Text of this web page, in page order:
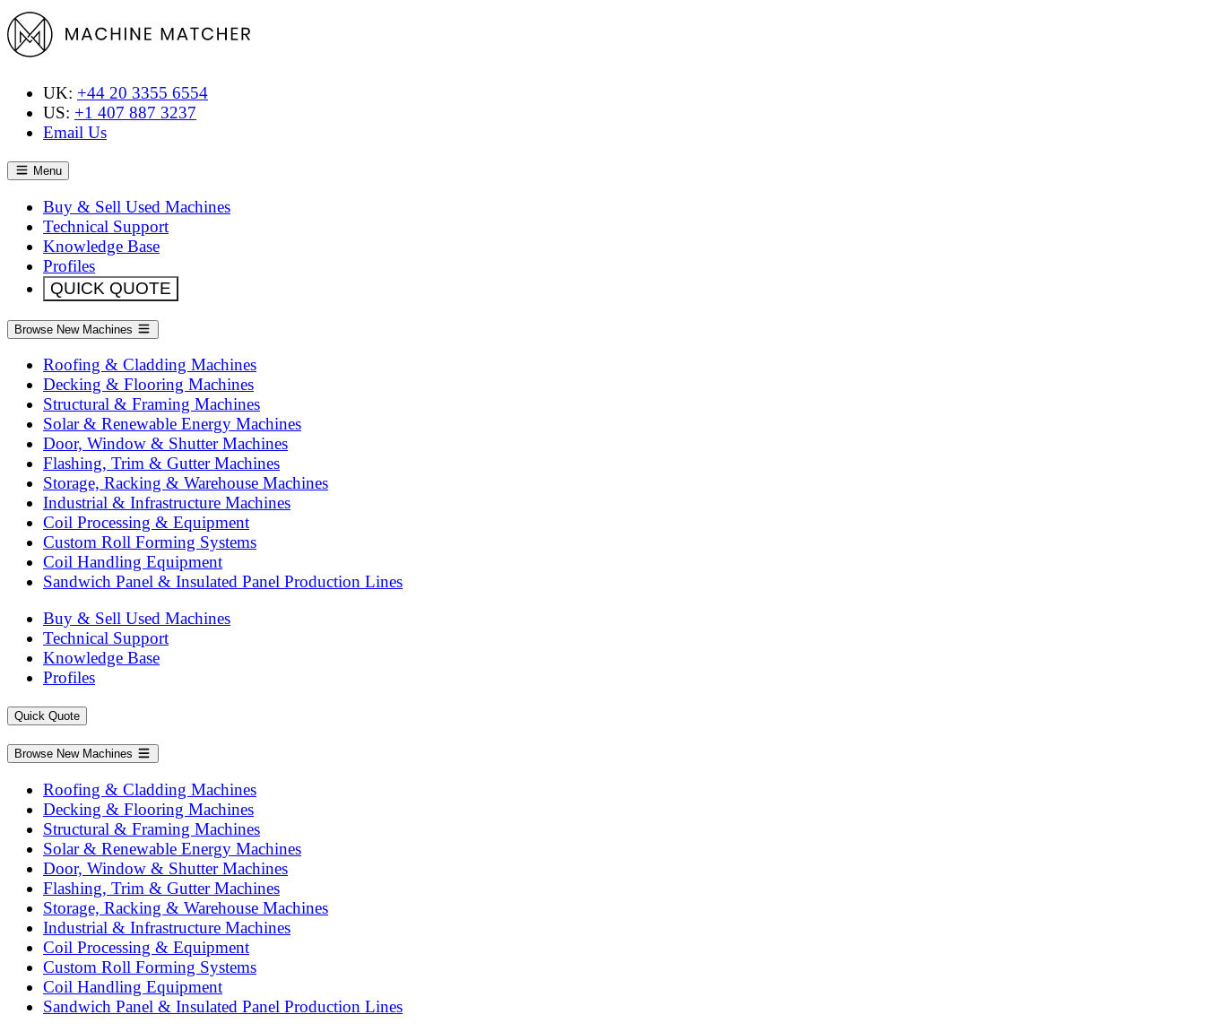
UK: +44 20 3355 6554
US: +1 407 887 3237
Email Us
Menu
Buy & Sell Used Machines
Technical Support
Knowledge Base
Profiles
QUICK QUOTE
Browse New Machines
Roofing & Cladding Machines
Decking & Flooring Machines
Structural & Framing Machines
Solar & Renewable Energy Machines
Door, Window & Shutter Machines
Flashing, Trim & Gutter Machines
Storage, Racking & Warehouse Machines
Industrial & Infrastructure Machines
Coil Processing & Equipment
Custom Roll Forming Systems
Coil Handling Equipment
Sandwich Panel & Insulated Panel Production Lines
Buy & Sell Used Machines
Technical Support
Knowledge Base
Profiles
Quick Quote
Browse New Machines
Roofing & Cladding Machines
Decking & Flooring Machines
Structural & Framing Machines
Solar & Renewable Energy Machines
Door, Window & Shutter Machines
Flashing, Trim & Gutter Machines
Storage, Racking & Warehouse Machines
Industrial & Infrastructure Machines
Coil Processing & Equipment
Custom Roll Forming Systems
Coil Handling Equipment
Sandwich Panel & Insulated Panel Production Lines